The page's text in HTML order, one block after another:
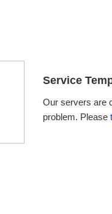
Service
Our servers are
problem. Please